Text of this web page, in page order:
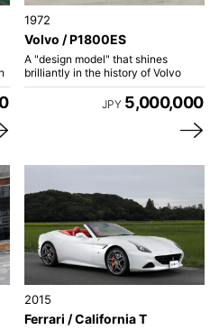
1972
Volvo / P1800ES
A "design model" that shines
brilliantly in the history of Volvo
JPY 5,000,000
2015
Ferrari / California T